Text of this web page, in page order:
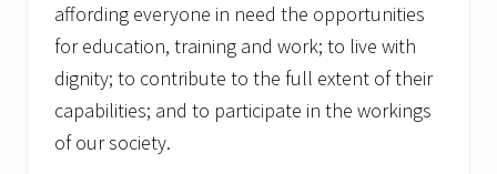
affording everyone in need the opportunities
for education, training and work; to live with
dignity; to contribute to the full extent of their
capabilities; and to participate in the workings
of our society.